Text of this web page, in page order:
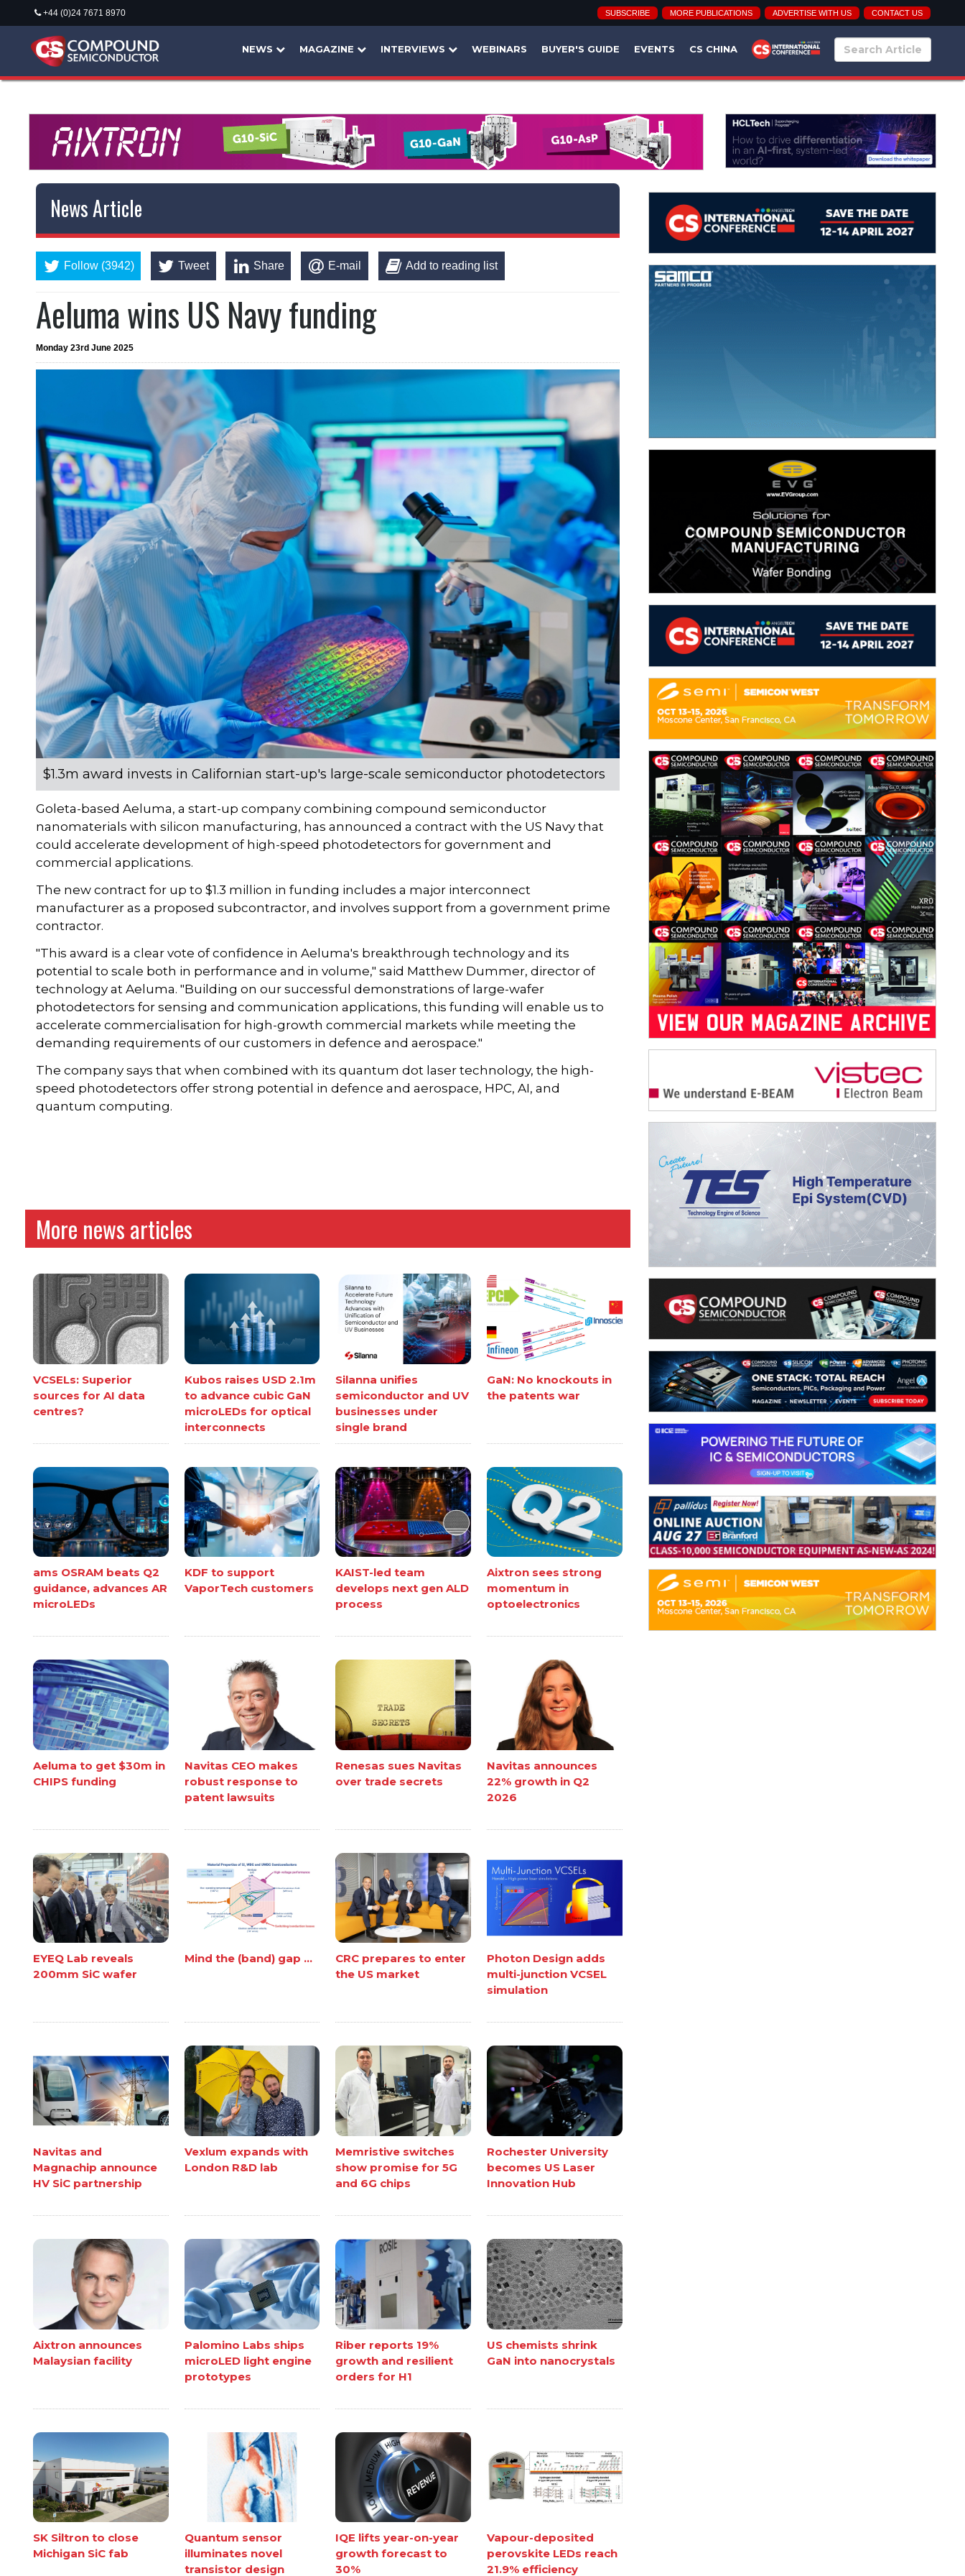
+44 (0)24 7671 8970 SUBSCRIBE MORE PUBLICATIONS ADVERTISE WITH US CONTACT US
NEWS MAGAZINE INTERVIEWS WEBINARS BUYER'S GUIDE EVENTS CS CHINA
News Article
Follow (3942) Tweet Share E-mail Add to reading list
Aeluma wins US Navy funding
Monday 23rd June 2025
$1.3m award invests in Californian start-up's large-scale semiconductor photodetectors
Goleta-based Aeluma, a start-up company combining compound semiconductor
nanomaterials with silicon manufacturing, has announced a contract with the US Navy that
could accelerate development of high-speed photodetectors for government and
commercial applications.
The new contract for up to $1.3 million in funding includes a major interconnect
manufacturer as a proposed subcontractor, and involves support from a government prime
contractor.
"This award is a clear vote of confidence in Aeluma's breakthrough technology and its
potential to scale both in performance and in volume," said Matthew Dummer, director of
technology at Aeluma. "Building on our successful demonstrations of large-wafer
photodetectors for sensing and communication applications, this funding will enable us to
accelerate commercialisation for high-growth commercial markets while meeting the
demanding requirements of our customers in defence and aerospace."
The company says that when combined with its quantum dot laser technology, the high-
speed photodetectors offer strong potential in defence and aerospace, HPC, AI, and
quantum computing.
More news articles
VCSELs: Superior
sources for AI data
centres?
Kubos raises USD 2.1m
to advance cubic GaN
microLEDs for optical
interconnects
Silanna unifies
semiconductor and UV
businesses under
single brand
GaN: No knockouts in
the patents war
ams OSRAM beats Q2
guidance, advances AR
microLEDs
KDF to support
VaporTech customers
KAIST-led team
develops next gen ALD
process
Aixtron sees strong
momentum in
optoelectronics
Aeluma to get $30m in
CHIPS funding
Navitas CEO makes
robust response to
patent lawsuits
Renesas sues Navitas
over trade secrets
Navitas announces
22% growth in Q2
2026
EYEQ Lab reveals
200mm SiC wafer
Mind the (band) gap ...
CRC prepares to enter
the US market
Photon Design adds
multi-junction VCSEL
simulation
Navitas and
Magnachip announce
HV SiC partnership
Vexlum expands with
London R&D lab
Memristive switches
show promise for 5G
and 6G chips
Rochester University
becomes US Laser
Innovation Hub
Aixtron announces
Malaysian facility
Palomino Labs ships
microLED light engine
prototypes
Riber reports 19%
growth and resilient
orders for H1
US chemists shrink
GaN into nanocrystals
SK Siltron to close
Michigan SiC fab
Quantum sensor
illuminates novel
transistor design
IQE lifts year-on-year
growth forecast to
30%
Vapour-deposited
perovskite LEDs reach
21.9% efficiency